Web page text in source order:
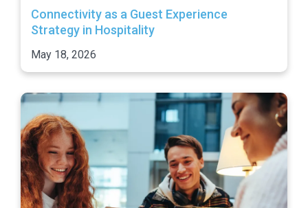
Connectivity as a Guest Experience
Strategy in Hospitality
May 18, 2026